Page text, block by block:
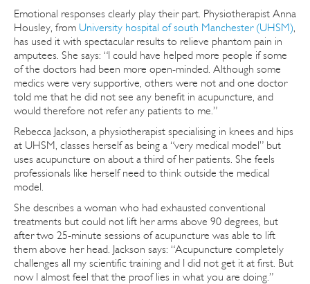
Emotional responses clearly play their part. Physiotherapist Anna
Housley, from University hospital of south Manchester (UHSM)
has used it with spectacular results to relieve phantom pain in
amputees. She says: “I could have helped more people if some
of the doctors had been more open-minded. Although some
medics were very supportive, others were not and one doctor
told me that he did not see any benefit in acupuncture, and
would therefore not refer any patients to me.”
Rebecca Jackson, a physiotherapist specialising in knees and hips
at UHSM, classes herself as being a “very medical model” but
uses acupuncture on about a third of her patients. She feels
professionals like herself need to think outside the medical
model.
She describes a woman who had exhausted conventional
treatments but could not lift her arms above 90 degrees, but
after two 25-minute sessions of acupuncture was able to lift
them above her head. Jackson says: “Acupuncture completely
challenges all my scientific training and I did not get it at first. But
now I almost feel that the proof lies in what you are doing.”